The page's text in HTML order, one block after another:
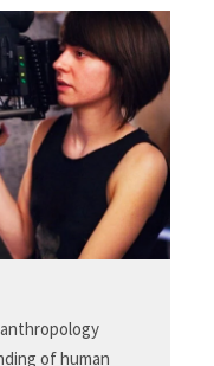
of human